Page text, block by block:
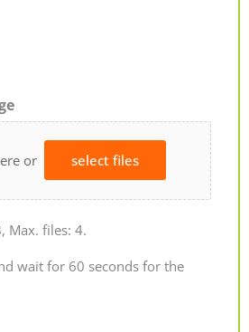
or select files
Max. files: 4.
wait for 60 seconds for the